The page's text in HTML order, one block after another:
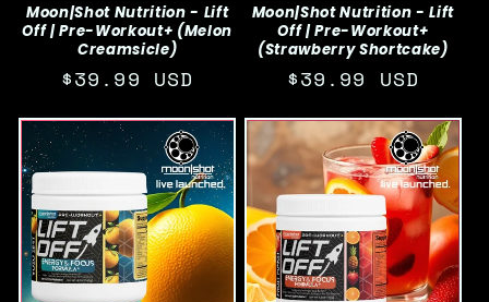
Moon|Shot Nutrition - Lift
Off | Pre-Workout+ (Melon
Creamsicle)
Regular
$39.99 USD
Moon|Shot Nutrition - Lift
Off | Pre-Workout+
(Strawberry Shortcake)
Regular
$39.99 USD